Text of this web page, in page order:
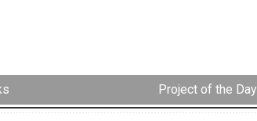
Project of the Day